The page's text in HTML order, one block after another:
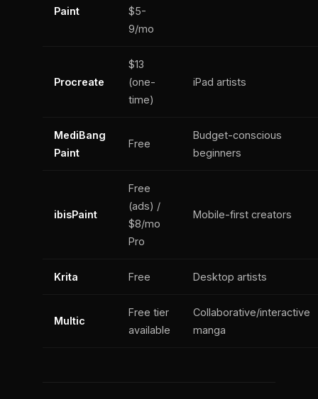
Paint
$5-
9/mo
Procreate
$13
(one-
time)
iPad artists
MediBang
Paint
Free
Budget-conscious
beginners
ibisPaint
Free
(ads) /
$8/mo
Pro
Mobile-first creators
Krita Free Desktop artists
Multic
Free tier
available
Collaborative/interactive
manga